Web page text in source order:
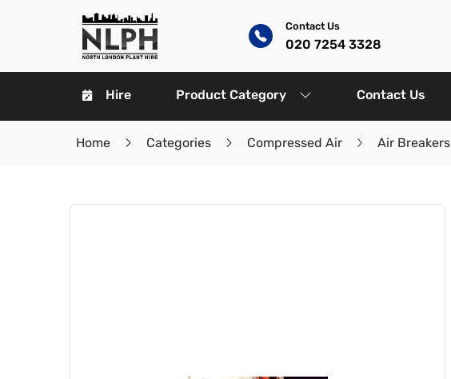
Contact Us
020 7254 3328
Hire Product Category Contact Us
Home Categories Compressed Air Air Breakers